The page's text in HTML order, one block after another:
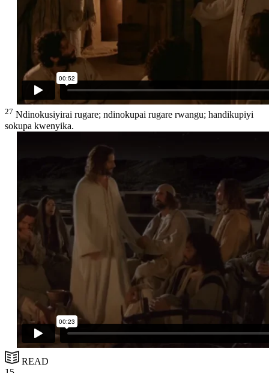
27 Ndinokusiyirai rugare; ndinokupai rugare rwangu; handikupiyi
sokupa kwenyika.
READ